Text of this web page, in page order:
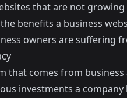
that are not
benefits a business
owners are suffering
that comes from
investments a company